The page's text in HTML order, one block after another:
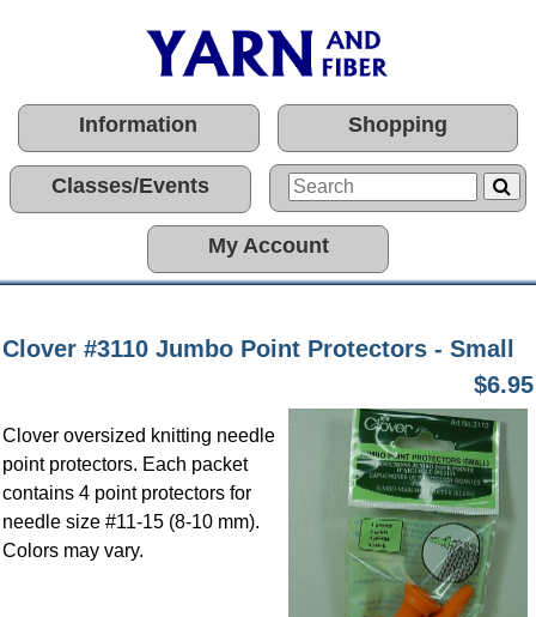
Information Shopping
Classes/Events
My Account
Clover #3110 Jumbo Point Protectors - Small
$6.95
Clover oversized knitting needle
point protectors. Each packet
contains 4 point protectors for
needle size #11-15 (8-10 mm).
Colors may vary.